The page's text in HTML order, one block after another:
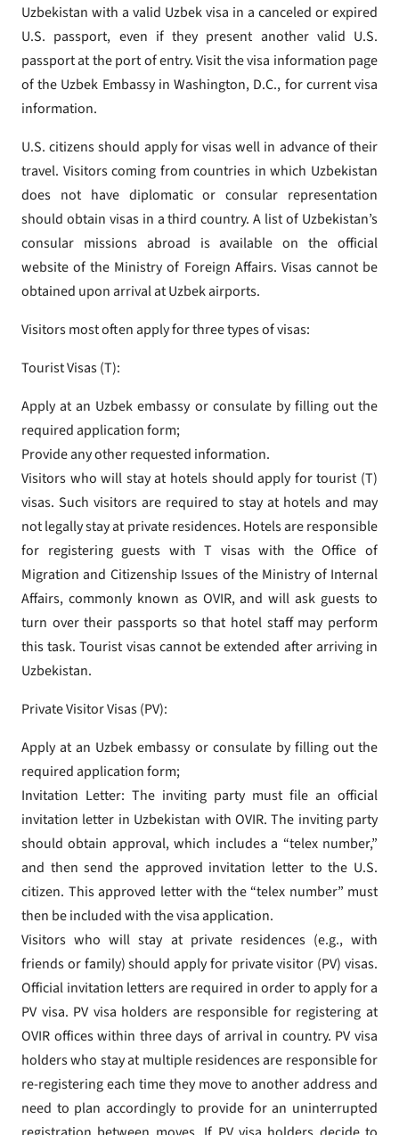
Uzbekistan with a valid Uzbek visa in a canceled or expired
U.S. passport, even if they present another valid U.S.
passport at the port of entry. Visit the visa information page
of the Uzbek Embassy in Washington, D.C., for current visa
information.
U.S. citizens should apply for visas well in advance of their
travel. Visitors coming from countries in which Uzbekistan
does not have diplomatic or consular representation
should obtain visas in a third country. A list of Uzbekistan’s
consular missions abroad is available on the official
website of the Ministry of Foreign Affairs. Visas cannot be
obtained upon arrival at Uzbek airports.
Visitors most often apply for three types of visas:
Tourist Visas (T):
Apply at an Uzbek embassy or consulate by filling out the
required application form;
Provide any other requested information.
Visitors who will stay at hotels should apply for tourist (T)
visas. Such visitors are required to stay at hotels and may
not legally stay at private residences. Hotels are responsible
for registering guests with T visas with the Office of
Migration and Citizenship Issues of the Ministry of Internal
Affairs, commonly known as OVIR, and will ask guests to
turn over their passports so that hotel staff may perform
this task. Tourist visas cannot be extended after arriving in
Uzbekistan.
Private Visitor Visas (PV):
Apply at an Uzbek embassy or consulate by filling out the
required application form;
Invitation Letter: The inviting party must file an official
invitation letter in Uzbekistan with OVIR. The inviting party
should obtain approval, which includes a “telex number,”
and then send the approved invitation letter to the U.S.
citizen. This approved letter with the “telex number” must
then be included with the visa application.
Visitors who will stay at private residences (e.g., with
friends or family) should apply for private visitor (PV) visas.
Official invitation letters are required in order to apply for a
PV visa. PV visa holders are responsible for registering at
OVIR offices within three days of arrival in country. PV visa
holders who stay at multiple residences are responsible for
re-registering each time they move to another address and
need to plan accordingly to provide for an uninterrupted